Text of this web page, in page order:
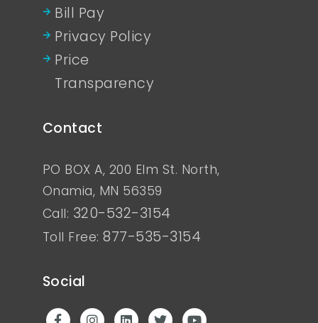
Bill Pay
Privacy Policy
Price
Transparency
Contact
PO BOX A, 200 Elm St. North,
Onamia, MN 56359
Call: 320-532-3154
Toll Free:877-535-3154
Social